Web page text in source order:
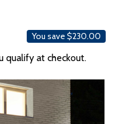
You save$230.00
qualify at checkout.